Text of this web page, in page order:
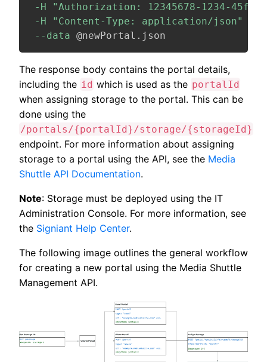
-H
"Authorization: 12345678-1234-45f7-
-H
"Content-Type: application/json"
--data @newPortal.json
The response body contains the portal details,
including the id which is used as the portalId
when assigning storage to the portal. This can be
done using the
/portals/{portalId}/storage/{storageId}
endpoint. For more information about assigning
storage to a portal using the API, see the Media
Shuttle API Documentation.
Note: Storage must be deployed using the IT
Administration Console. For more information, see
the Signiant Help Center.
The following image outlines the general workflow
for creating a new portal using the Media Shuttle
Management API.